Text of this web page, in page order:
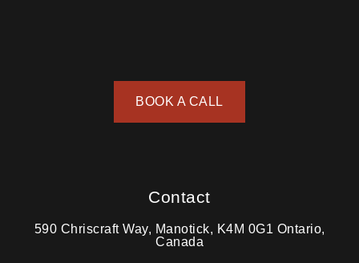
BOOK A CALL
Contact
590 Chriscraft Way, Manotick, K4M 0G1 Ontario,
Canada